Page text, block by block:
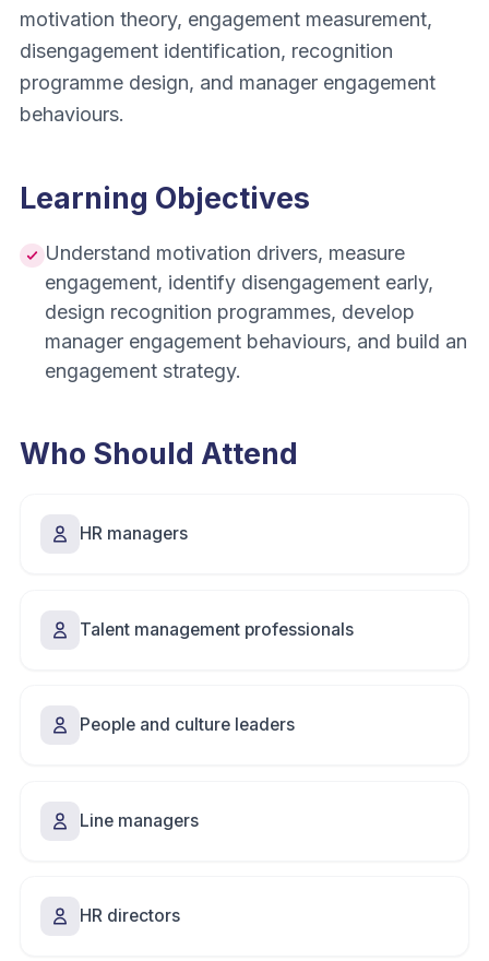
motivation theory, engagement measurement,
disengagement identification, recognition
programme design, and manager engagement
behaviours.
Learning Objectives
Understand motivation drivers, measure
engagement, identify disengagement early,
design recognition programmes, develop
manager engagement behaviours, and build an
engagement strategy.
Who Should Attend
HR managers
Talent management professionals
People and culture leaders
Line managers
HR directors